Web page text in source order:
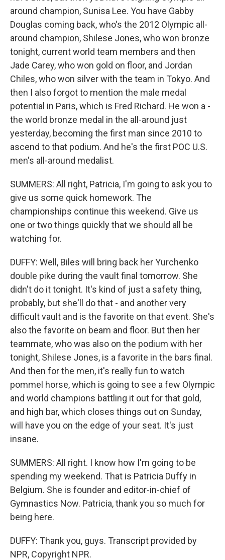
around champion, Sunisa Lee. You have Gabby
Douglas coming back, who's the 2012 Olympic all-
around champion, Shilese Jones, who won bronze
tonight, current world team members and then
Jade Carey, who won gold on floor, and Jordan
Chiles, who won silver with the team in Tokyo. And
then I also forgot to mention the male medal
potential in Paris, which is Fred Richard. He won a -
the world bronze medal in the all-around just
yesterday, becoming the first man since 2010 to
ascend to that podium. And he's the first POC U.S.
men's all-around medalist.
SUMMERS: All right, Patricia, I'm going to ask you to
give us some quick homework. The
championships continue this weekend. Give us
one or two things quickly that we should all be
watching for.
DUFFY: Well, Biles will bring back her Yurchenko
double pike during the vault final tomorrow. She
didn't do it tonight. It's kind of just a safety thing,
probably, but she'll do that - and another very
difficult vault and is the favorite on that event. She's
also the favorite on beam and floor. But then her
teammate, who was also on the podium with her
tonight, Shilese Jones, is a favorite in the bars final.
And then for the men, it's really fun to watch
pommel horse, which is going to see a few Olympic
and world champions battling it out for that gold,
and high bar, which closes things out on Sunday,
will have you on the edge of your seat. It's just
insane.
SUMMERS: All right. I know how I'm going to be
spending my weekend. That is Patricia Duffy in
Belgium. She is founder and editor-in-chief of
Gymnastics Now. Patricia, thank you so much for
being here.
DUFFY: Thank you, guys. Transcript provided by
NPR, Copyright NPR.